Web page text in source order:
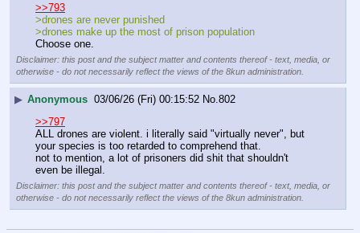
>>793
>drones are never punished
>drones make up the most of prison population
Choose one.
Disclaimer: this post and the subject matter and contents thereof - text, media, or
otherwise - do not necessarily reflect the views of the 8kun administration.
▶ Anonymous 03/06/26 (Fri) 00:15:52 No. 802
>>797
ALL drones are violent. i literally said "virtually never", but
your species is too retarded to comprehend that.
not to mention, a lot of prisoners did shit that shouldn't
even be illegal.
Disclaimer: this post and the subject matter and contents thereof - text, media, or
otherwise - do not necessarily reflect the views of the 8kun administration.